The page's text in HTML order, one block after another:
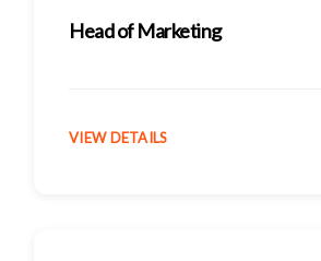
Head of Marketing
VIEW DETAILS